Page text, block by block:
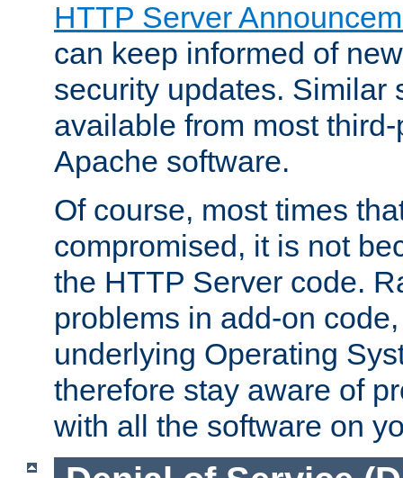
HTTP Server
can keep informed of
security updates. Similar
available from most
Apache software.
Of course, most times
compromised, it is not
the HTTP Server code.
problems in add-on
underlying Operating
therefore stay aware of
with all the software on